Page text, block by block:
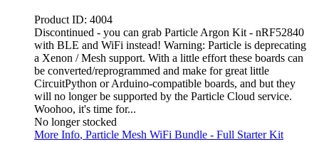
Product ID: 4004
Discontinued - you can grab Particle Argon Kit - nRF52840
with BLE and WiFi instead! Warning: Particle is deprecating
a Xenon / Mesh support. With a little effort these boards can
be converted/reprogrammed and make for great little
CircuitPython or Arduino-compatible boards, and but they
will no longer be supported by the Particle Cloud service.
Woohoo, it's time for...
No longer stocked
More Info, Particle Mesh WiFi Bundle - Full Starter Kit